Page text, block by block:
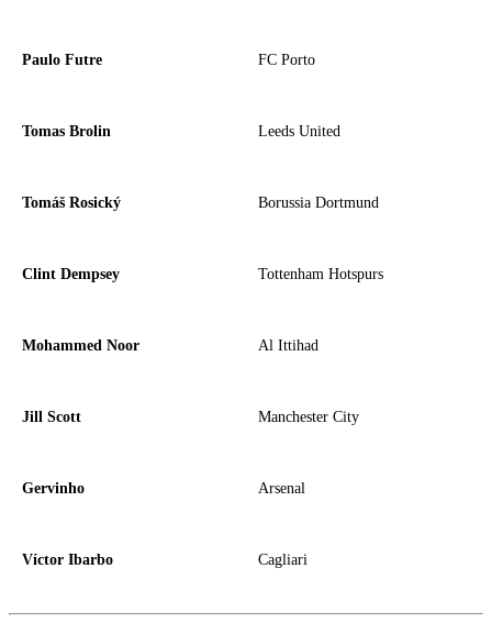
Paulo Futre FC Porto
Tomas Brolin Leeds United
Tomáš Rosický Borussia Dortmund
Clint Dempsey Tottenham Hotspurs
Mohammed Noor Al Ittihad
Jill Scott Manchester City
Gervinho Arsenal
Víctor Ibarbo Cagliari